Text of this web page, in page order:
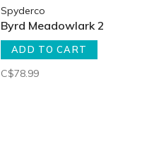
Spyderco
Byrd Meadowlark 2
ADD TO CART
C$78.99